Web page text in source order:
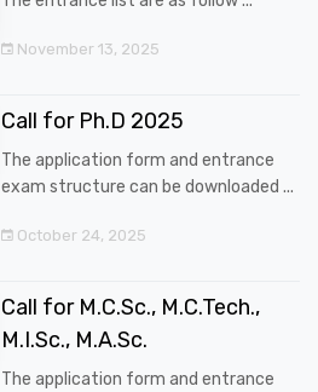
November 13, 2025
Call for Ph.D 2025
The application form and entrance
exam structure can be downloaded ...
October 24, 2025
Call for M.C.Sc., M.C.Tech.,
M.I.Sc., M.A.Sc.
The application form and entrance